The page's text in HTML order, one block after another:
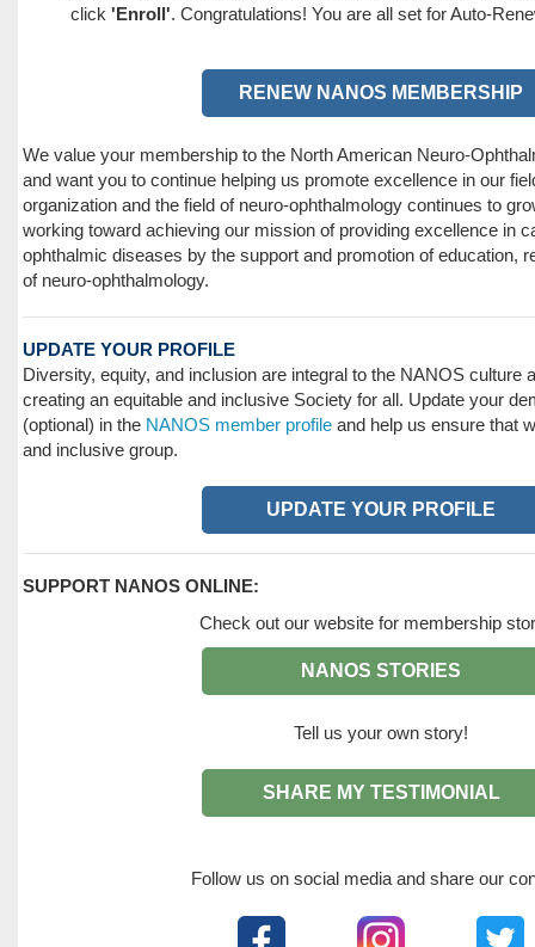
click 'Enroll'. Congratulations! You are all set for Auto-
RENEW NANOS MEMBERSHIP
We value your membership to the North American Neuro-
and want you to continue helping us promote excellence in our
organization and the field of neuro-ophthalmology continues to
working toward achieving our mission of providing excellence in
ophthalmic diseases by the support and promotion of education,
of neuro-ophthalmology.
UPDATE YOUR PROFILE
Diversity, equity, and inclusion are integral to the NANOS culture
creating an equitable and inclusive Society for all. Update your
(optional) in the NANOS member profile and help us ensure that
and inclusive group.
UPDATE YOUR PROFILE
SUPPORT NANOS ONLINE:
Check out our website for membership
NANOS STORIES
Tell us your own story!
SHARE MY TESTIMONIAL
Follow us on social media and share our